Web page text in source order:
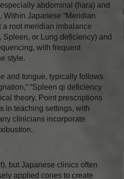
abdominal (hara) and
Japanese “Meridian
a root meridian imbalance
or Lung deficiency) and
with frequent
style.
and tongue, typically follows
“Spleen qi deficiency
theory. Point prescriptions
in teaching settings, with
clinicians incorporate
but Japanese clinics often
applied cones to create